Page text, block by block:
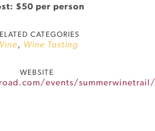
$50 per person
CATEGORIES
, Wine Tasting
WEBSITE
events/summerwinetrail/